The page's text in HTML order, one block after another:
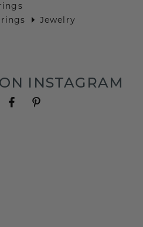
Jewelry
INSTAGRAM